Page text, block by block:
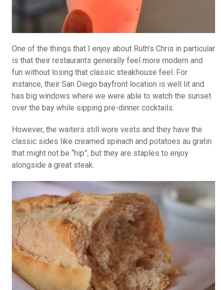
One of the things that I enjoy about Ruth’s Chris in particular
is that their restaurants generally feel more modern and
fun without losing that classic steakhouse feel. For
instance, their San Diego bayfront location is well lit and
has big windows where we were able to watch the sunset
over the bay while sipping pre-dinner cocktails.
However, the waiters still wore vests and they have the
classic sides like creamed spinach and potatoes au gratin
that might not be “hip”, but they are staples to enjoy
alongside a great steak.